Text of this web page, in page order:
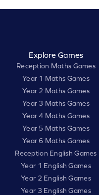
Explore Games
Reception Maths Games
Year 1 Maths Games
Year 2 Maths Games
Year 3 Maths Games
Year 4 Maths Games
Year 5 Maths Games
Year 6 Maths Games
Reception English Games
Year 1 English Games
Year 2 English Games
Year 3 English Games